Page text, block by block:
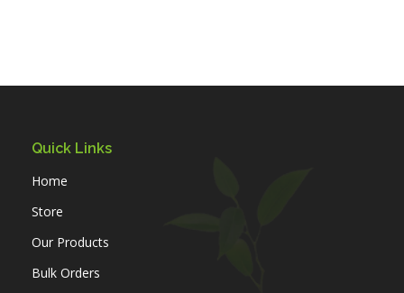
Quick Links
Home
Store
Our Products
Bulk Orders